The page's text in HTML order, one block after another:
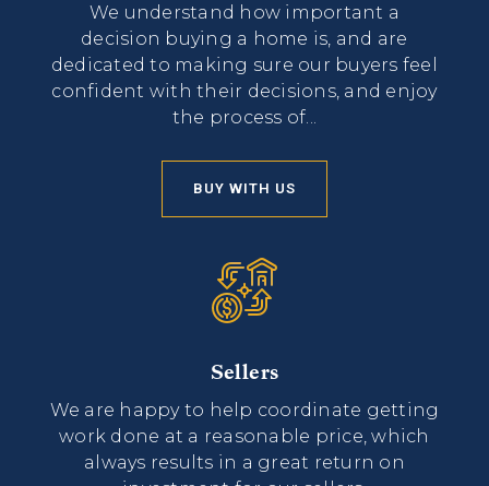
We understand how important a
decision buying a home is, and are
dedicated to making sure our buyers feel
confident with their decisions, and enjoy
the process of...
BUY WITH US
Sellers
We are happy to help coordinate getting
work done at a reasonable price, which
always results in a great return on